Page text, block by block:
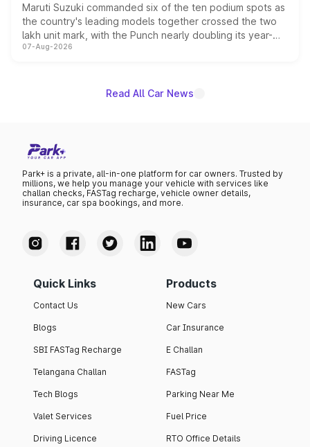
Maruti Suzuki commanded six of the ten podium spots as
the country's leading models together crossed the two
lakh unit mark, with the Punch nearly doubling its year-
on-year volumes to stand out as the fastest-growing
07-Aug-2026
Read All Car News
Park+ is a private, all-in-one platform for car owners. Trusted by
millions, we help you manage your vehicle with services like
challan checks, FASTag recharge, vehicle owner details,
insurance, car spa bookings, and more.
Quick Links
Contact Us
Blogs
SBI FASTag Recharge
Telangana Challan
Tech Blogs
Valet Services
Driving Licence
Products
New Cars
Car Insurance
E Challan
FASTag
Parking Near Me
Fuel Price
RTO Office Details